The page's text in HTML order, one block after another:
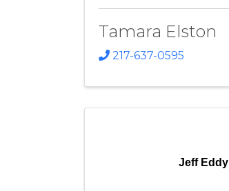
Tamara Elston
217-637-0595
Jeff Eddy